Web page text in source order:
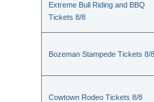
Extreme Bull Riding and BBQ
Tickets 8/8
Bozeman Stampede Tickets 8/8
Cowtown Rodeo Tickets 8/8